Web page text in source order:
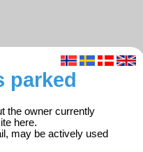
parked
the owner currently
here.
may be actively used